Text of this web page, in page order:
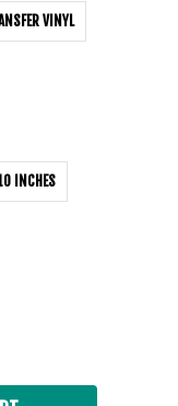
VINYL
INCHES